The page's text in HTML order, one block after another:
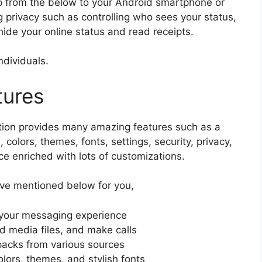
such as controlling who sees your status,
your online status and read receipts.
provides many amazing features such as a
themes, fonts, settings, security, privacy,
enriched with lots of customizations.
mentioned below for you,
messaging experience
media files, and make calls
from various sources
themes, and stylish fonts